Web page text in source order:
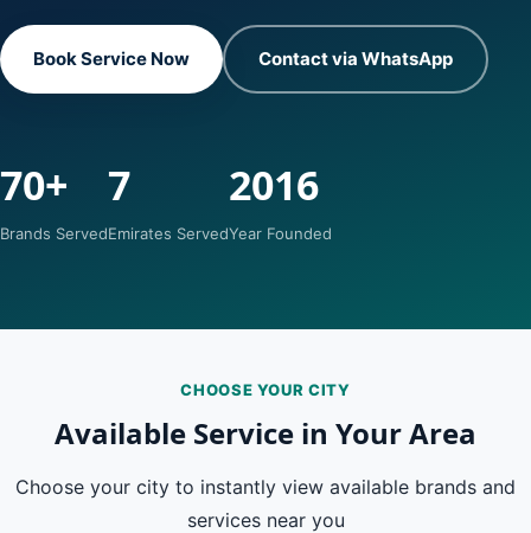
Book Service Now Contact via WhatsApp
70+
Brands Served
7
Emirates Served
2016
Year Founded
CHOOSE YOUR CITY
Available Service in Your Area
Choose your city to instantly view available brands and
services near you